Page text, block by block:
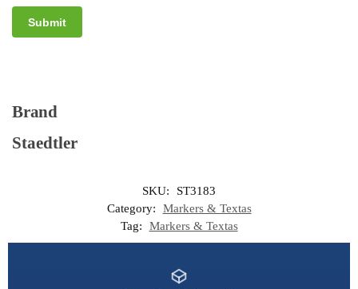
Brand
Staedtler
SKU:
ST3183
Category:
Markers & Textas
Tag:
Markers & Textas